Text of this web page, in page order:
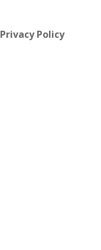
Privacy Policy